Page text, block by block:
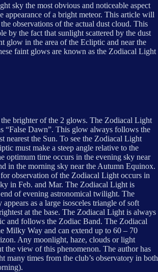
sky the most obvious and noticeable aspect
appearance of a bright meteor. This article will
observations of the actual dust cloud. This
by the fact that sunlight scattered by the dust
glow in the area of the Ecliptic and near the
faint glows are known as the Zodiacal Light
brighter of the 2 glows. The Zodiacal Light
“False Dawn”. This glow always follows the
nearest the Sun. To see the Zodiacal Light
must make a steep angle relative to the
optimum time occurs in the evening sky near
in the morning sky near the Autumn Equinox.
observation of the Zodiacal Light occurs in
in Feb. and Mar. The Zodiacal Light is
of evening astronomical twilight. The
as a large isosceles triangle of soft
at the base. The Zodiacal Light is always
and follows the Zodiac Band. The Zodiacal
Milky Way and can extend up to 60 – 70
Any moonlight, haze, clouds or light
the view of this phenomenon. The author has
many times from the club’s observatory in both